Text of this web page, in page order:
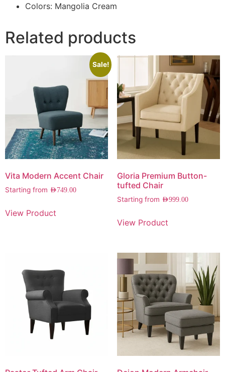
Colors: Mangolia Cream
Related products
Sale!
Vita Modern Accent Chair
Starting from AED749.00
View Product
Gloria Premium Button-
tufted Chair
Starting from AED999.00
View Product